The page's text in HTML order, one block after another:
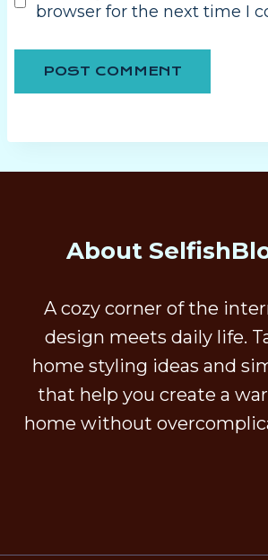
browser for the next time I
About
A cozy corner of the
design meets daily life.
home styling ideas and
that help you create a
home without